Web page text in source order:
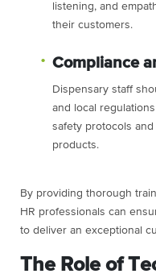
listening, and
their customers.
Compliance
Dispensary staff
and local
safety protocols
products.
By providing thorough
HR professionals can
to deliver an exceptional
The Role of